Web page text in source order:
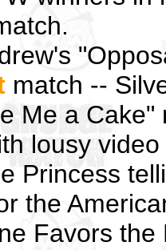
match --
Me a
lousy
Princess
the
Favors